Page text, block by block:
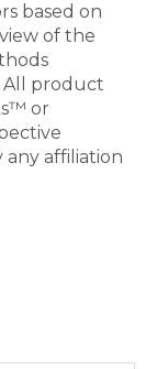
based on
of the
All product
or
any affiliation